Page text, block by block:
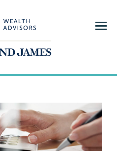
Menu